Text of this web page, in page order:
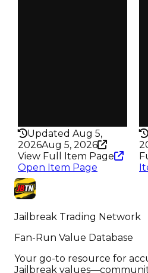
Updated Aug 5,
2026Aug 5, 2026
View Full Item Page
Open Item Page
Jailbreak Trading Network
Fan-Run Value Database
Your go-to resource for
Jailbreak